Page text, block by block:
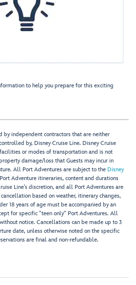
to help you prepare for this exciting
by independent contractors that are neither
by, Disney Cruise Line. Disney Cruise
or modes of transportation and is not
damage/loss that Guests may incur in
All Port Adventures are subject to the Disney
Adventure itineraries, content and durations
Line’s discretion, and all Port Adventures are
based on weather, itinerary changes,
18 years of age must be accompanied by an
for specific "teen only" Port Adventures. All
notice. Cancellations can be made up to 3
date, unless otherwise noted on the specific
are final and non-refundable.